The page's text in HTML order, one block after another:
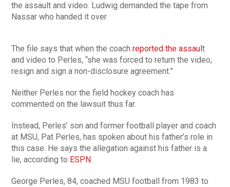
the assault and video. Ludwig demanded the tape from
Nassar who handed it over.
The file says that when the coachreported the assault
and video to Perles, “she was forced to return the video,
resign and sign a non-disclosure agreement.”
Neither Perles nor the field hockey coach has
commented on the lawsuit thus far.
Instead, Perles’ son and former football player and coach
at MSU, Pat Perles, has spoken about his father’s role in
this case. He says the allegation against his father is a
lie, according to ESPN.
George Perles, 84, coached MSU football from 1983 to